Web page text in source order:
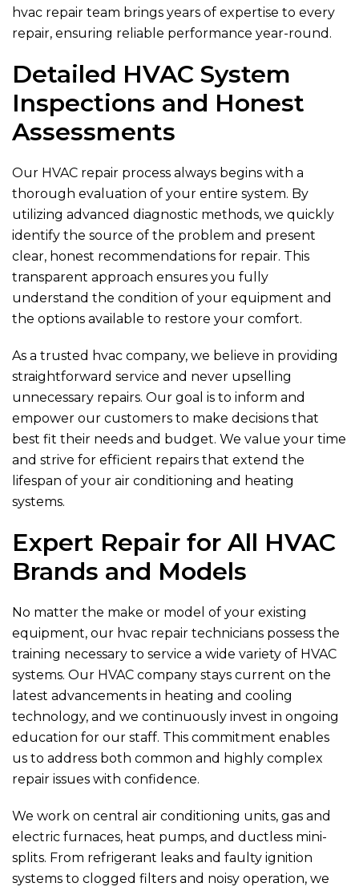
hvac repair team brings years of expertise to every
repair, ensuring reliable performance year-round.
Detailed HVAC System
Inspections and Honest
Assessments
Our HVAC repair process always begins with a
thorough evaluation of your entire system. By
utilizing advanced diagnostic methods, we quickly
identify the source of the problem and present
clear, honest recommendations for repair. This
transparent approach ensures you fully
understand the condition of your equipment and
the options available to restore your comfort.
As a trusted hvac company, we believe in providing
straightforward service and never upselling
unnecessary repairs. Our goal is to inform and
empower our customers to make decisions that
best fit their needs and budget. We value your time
and strive for efficient repairs that extend the
lifespan of your air conditioning and heating
systems.
Expert Repair for All HVAC
Brands and Models
No matter the make or model of your existing
equipment, our hvac repair technicians possess the
training necessary to service a wide variety of HVAC
systems. Our HVAC company stays current on the
latest advancements in heating and cooling
technology, and we continuously invest in ongoing
education for our staff. This commitment enables
us to address both common and highly complex
repair issues with confidence.
We work on central air conditioning units, gas and
electric furnaces, heat pumps, and ductless mini-
splits. From refrigerant leaks and faulty ignition
systems to clogged filters and noisy operation, we